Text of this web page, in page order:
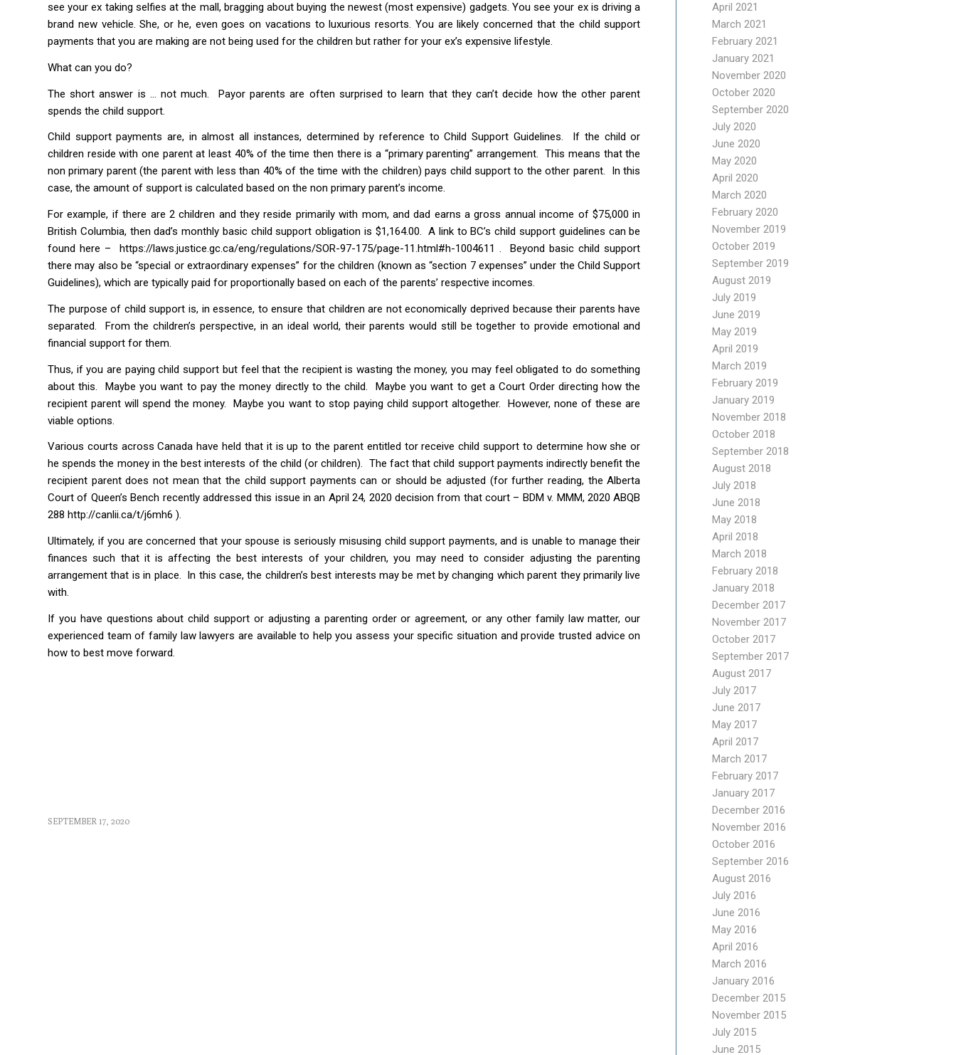
see your ex taking selfies at the mall, bragging about buying the newest (most expensive) gadgets. You see your ex is driving a
brand new vehicle. She, or he, even goes on vacations to luxurious resorts. You are likely concerned that the child support
payments that you are making are not being used for the children but rather for your ex’s expensive lifestyle.
What can you do?
The short answer is … not much. Payor parents are often surprised to learn that they can’t decide how the other parent
spends the child support.
Child support payments are, in almost all instances, determined by reference to Child Support Guidelines. If the child or
children reside with one parent at least 40% of the time then there is a “primary parenting” arrangement. This means that the
non primary parent (the parent with less than 40% of the time with the children) pays child support to the other parent. In this
case, the amount of support is calculated based on the non primary parent’s income.
For example, if there are 2 children and they reside primarily with mom, and dad earns a gross annual income of $75,000 in
British Columbia, then dad’s monthly basic child support obligation is $1,164.00. A link to BC’s child support guidelines can be
found here –https://laws.justice.gc.ca/eng/regulations/SOR-97-175/page-11.html#h-1004611 . Beyond basic child support
there may also be “special or extraordinary expenses” for the children (known as “section 7 expenses” under the Child Support
Guidelines), which are typically paid for proportionally based on each of the parents’ respective incomes.
The purpose of child support is, in essence, to ensure that children are not economically deprived because their parents have
separated. From the children’s perspective, in an ideal world, their parents would still be together to provide emotional and
financial support for them.
Thus, if you are paying child support but feel that the recipient is wasting the money, you may feel obligated to do something
about this. Maybe you want to pay the money directly to the child. Maybe you want to get a Court Order directing how the
recipient parent will spend the money. Maybe you want to stop paying child support altogether. However, none of these are
viable options.
Various courts across Canada have held that it is up to the parent entitled tor receive child support to determine how she or
he spends the money in the best interests of the child (or children). The fact that child support payments indirectly benefit the
recipient parent does not mean that the child support payments can or should be adjusted (for further reading, the Alberta
Court of Queen’s Bench recently addressed this issue in an April 24, 2020 decision from that court – BDM v. MMM, 2020 ABQB
288 http://canlii.ca/t/j6mh6 ).
Ultimately, if you are concerned that your spouse is seriously misusing child support payments, and is unable to manage their
finances such that it is affecting the best interests of your children, you may need to consider adjusting the parenting
arrangement that is in place. In this case, the children’s best interests may be met by changing which parent they primarily live
with.
If you have questions about child support or adjusting a parenting order or agreement, or any other family law matter, our
experienced team of family law lawyers are available to help you assess your specific situation and provide trusted advice on
how to best move forward.
SEPTEMBER 17, 2020
April 2021
March 2021
February 2021
January 2021
November 2020
October 2020
September 2020
July 2020
June 2020
May 2020
April 2020
March 2020
February 2020
November 2019
October 2019
September 2019
August 2019
July 2019
June 2019
May 2019
April 2019
March 2019
February 2019
January 2019
November 2018
October 2018
September 2018
August 2018
July 2018
June 2018
May 2018
April 2018
March 2018
February 2018
January 2018
December 2017
November 2017
October 2017
September 2017
August 2017
July 2017
June 2017
May 2017
April 2017
March 2017
February 2017
January 2017
December 2016
November 2016
October 2016
September 2016
August 2016
July 2016
June 2016
May 2016
April 2016
March 2016
January 2016
December 2015
November 2015
July 2015
June 2015